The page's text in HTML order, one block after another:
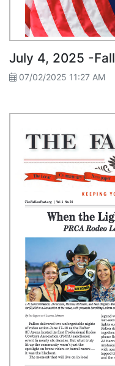
07/02/2025 11:27 AM